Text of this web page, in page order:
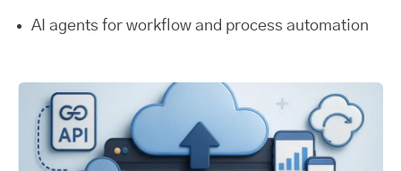
AI agents for workflow and process automation